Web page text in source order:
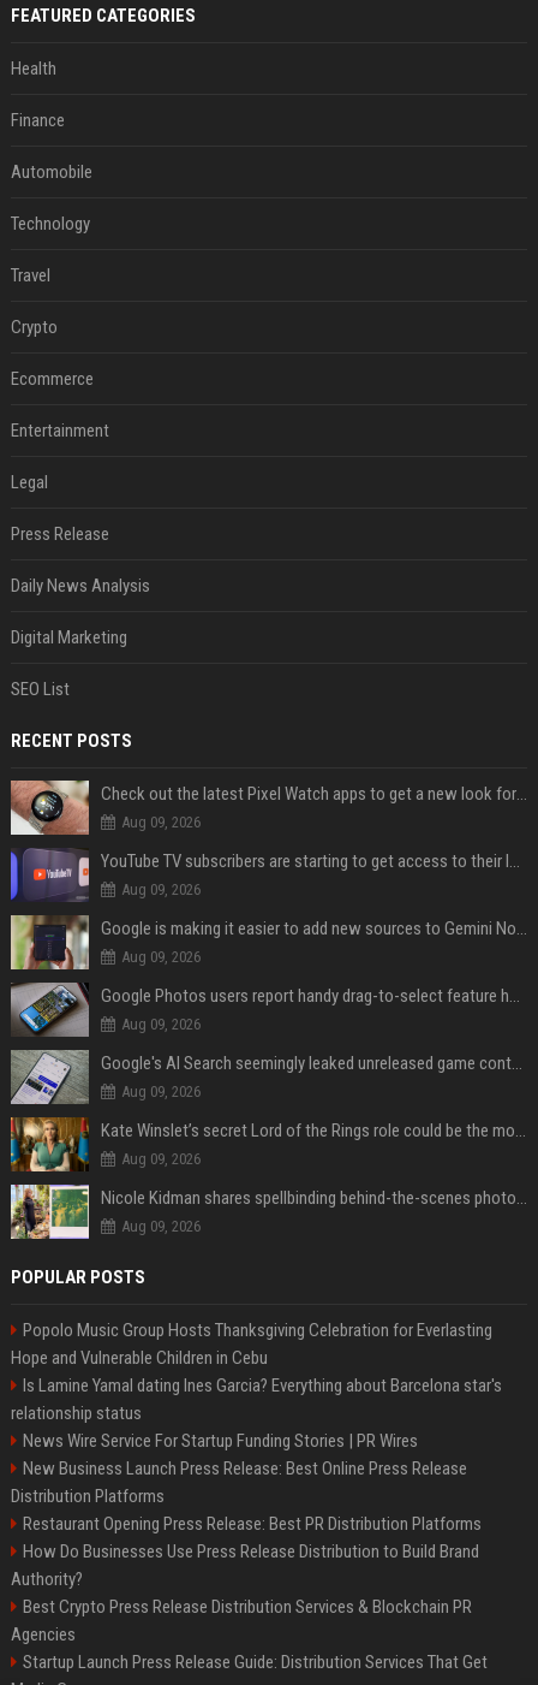
FEATURED CATEGORIES
Health
Finance
Automobile
Technology
Travel
Crypto
Ecommerce
Entertainment
Legal
Press Release
Daily News Analysis
Digital Marketing
SEO List
RECENT POSTS
Check out the latest Pixel Watch apps to get a new look for their icons
Aug 09, 2026
YouTube TV subscribers are starting to get access to their latest free perk
Aug 09, 2026
Google is making it easier to add new sources to Gemini Notebook
Aug 09, 2026
Google Photos users report handy drag-to-select feature has disappeared
Aug 09, 2026
Google's AI Search seemingly leaked unreleased game content and no one knows how
Aug 09, 2026
Kate Winslet’s secret Lord of the Rings role could be the most important character since Éowyn
Aug 09, 2026
Nicole Kidman shares spellbinding behind-the-scenes photos from “Practical Magic” 2 ahead of highly anticipated sequel’s release
Aug 09, 2026
POPULAR POSTS
Popolo Music Group Hosts Thanksgiving Celebration for Everlasting
Hope and Vulnerable Children in Cebu
Is Lamine Yamal dating Ines Garcia? Everything about Barcelona star's
relationship status
News Wire Service For Startup Funding Stories | PR Wires
New Business Launch Press Release: Best Online Press Release
Distribution Platforms
Restaurant Opening Press Release: Best PR Distribution Platforms
How Do Businesses Use Press Release Distribution to Build Brand
Authority?
Best Crypto Press Release Distribution Services & Blockchain PR
Agencies
Startup Launch Press Release Guide: Distribution Services That Get